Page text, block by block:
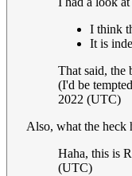
I think
It is
That said, the
(I'd be
2022 (UTC)
Also, what the heck
Haha, this is
(UTC)